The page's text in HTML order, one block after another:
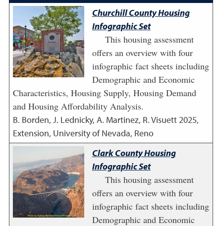
Churchill County Housing
Infographic Set
This housing assessment
offers an overview with four
infographic fact sheets including
Demographic and Economic
Characteristics, Housing Supply, Housing Demand
and Housing Affordability Analysis.
B. Borden, J. Lednicky, A. Martinez, R. Visuett2025,
Extension, University of Nevada, Reno
Clark County Housing
Infographic Set
This housing assessment
offers an overview with four
infographic fact sheets including
Demographic and Economic